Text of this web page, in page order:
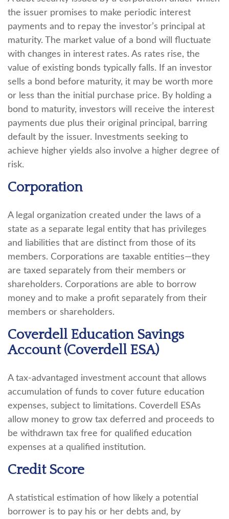
the issuer promises to make periodic interest
payments and to repay the investor’s principal at
maturity. The market value of a bond will fluctuate
with changes in interest rates. As rates rise, the
value of existing bonds typically falls. If an investor
sells a bond before maturity, it may be worth more
or less than the initial purchase price. By holding a
bond to maturity, investors will receive the interest
payments due plus their original principal, barring
default by the issuer. Investments seeking to
achieve higher yields also involve a higher degree of
risk.
Corporation
A legal organization created under the laws of a
state as a separate legal entity that has privileges
and liabilities that are distinct from those of its
members. Corporations are taxable entities—they
are taxed separately from their members or
shareholders. Corporations are able to borrow
money and to make a profit separately from their
members or shareholders.
Coverdell Education Savings
Account (Coverdell ESA)
A tax-advantaged investment account that allows
accumulation of funds to cover future education
expenses, subject to limitations. Coverdell ESAs
allow money to grow tax deferred and proceeds to
be withdrawn tax free for qualified education
expenses at a qualified institution.
Credit Score
A statistical estimation of how likely a potential
borrower is to pay his or her debts and, by